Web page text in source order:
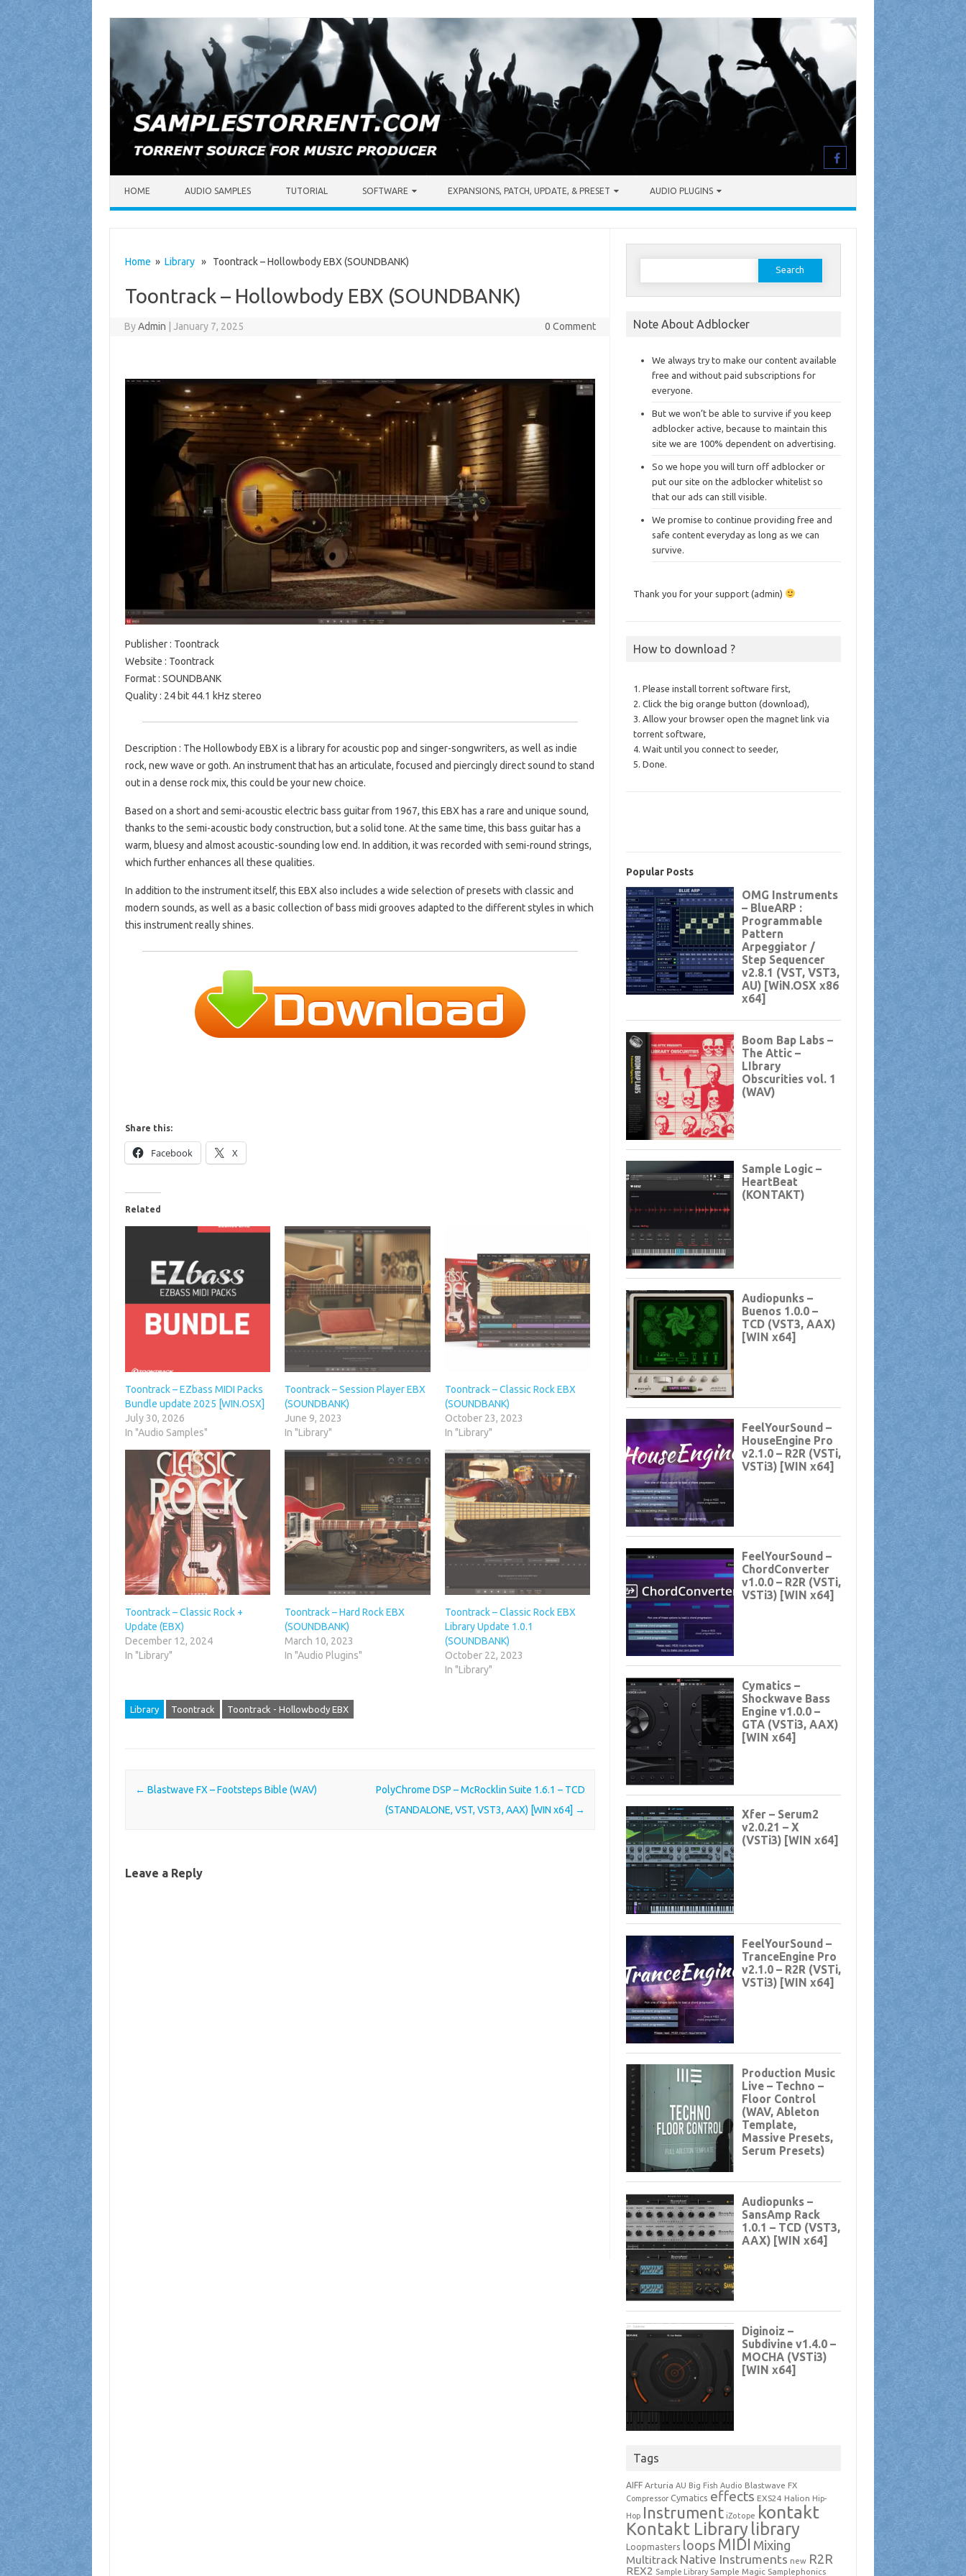
HOME AUDIO SAMPLES TUTORIAL SOFTWARE EXPANSIONS, PATCH, UPDATE, & PRESET AUDIO PLUGINS
Home » Library» Toontrack – Hollowbody EBX (SOUNDBANK)
Toontrack – Hollowbody EBX (SOUNDBANK)
ByAdmin January 7, 2025 0 Comment
Publisher : Toontrack
Website : Toontrack
Format : SOUNDBANK
Quality : 24 bit 44.1 kHz stereo
Description : The Hollowbody EBX is a library for acoustic pop and singer-songwriters, as well as indie
rock, new wave or goth. An instrument that has an articulate, focused and piercingly direct sound to stand
out in a dense rock mix, this could be your new choice.
Based on a short and semi-acoustic electric bass guitar from 1967, this EBX has a rare and unique sound,
thanks to the semi-acoustic body construction, but a solid tone. At the same time, this bass guitar has a
warm, bluesy and almost acoustic-sounding low end. In addition, it was recorded with semi-round strings,
which further enhances all these qualities.
In addition to the instrument itself, this EBX also includes a wide selection of presets with classic and
modern sounds, as well as a basic collection of bass midi grooves adapted to the different styles in which
this instrument really shines.
Share this:
Facebook X
Related
Toontrack – EZbass MIDI Packs
Bundle update 2025 [WIN.OSX]
July 30, 2026
In "Audio Samples"
Toontrack – Session Player EBX
(SOUNDBANK)
June 9, 2023
In "Library"
Toontrack – Classic Rock EBX
(SOUNDBANK)
October 23, 2023
In "Library"
Toontrack – Classic Rock +
Update (EBX)
December 12, 2024
In "Library"
Toontrack – Hard Rock EBX
(SOUNDBANK)
March 10, 2023
In "Audio Plugins"
Toontrack – Classic Rock EBX
Library Update 1.0.1
(SOUNDBANK)
October 22, 2023
In "Library"
Library Toontrack Toontrack - Hollowbody EBX
Post navigation
← Blastwave FX – Footsteps Bible (WAV)
PolyChrome DSP – McRocklin Suite 1.6.1 – TCD
(STANDALONE, VST, VST3, AAX) [WIN x64] →
Leave a Reply
Search
Note About Adblocker
We always try to make our content available
free and without paid subscriptions for
everyone.
But we won’t be able to survive if you keep
adblocker active, because to maintain this
site we are 100% dependent on advertising.
So we hope you will turn off adblocker or
put our site on the adblocker whitelist so
that our ads can still visible.
We promise to continue providing free and
safe content everyday as long as we can
survive.
Thank you for your support (admin)
How to download ?
1. Please install torrent software first,
2. Click the big orange button (download),
3. Allow your browser open the magnet link via
torrent software,
4. Wait until you connect to seeder,
5. Done.
Popular Posts
Tags
AIFF Arturia AU Big Fish Audio Blastwave FX
Compressor Cymatics effects EXS24 Halion Hip-
Hop Instrument iZotope kontakt
Kontakt Library library
Loopmasters loops MIDI Mixing
Multitrack Native Instruments new R2R
REX2 Sample Library Sample Magic Samplephonics